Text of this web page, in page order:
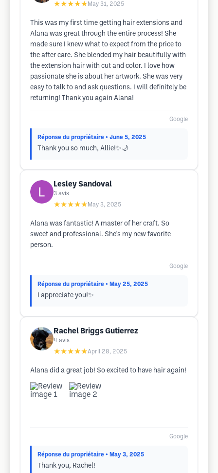
★★★★★ May 31, 2025
This was my first time getting hair extensions and
Alana was great through the entire process! She
made sure I knew what to expect from the price to
the after care. She blended my hair beautifully with
the extension hair with cut and color. I love how
passionate she is about her artwork. She was very
easy to talk to and ask questions. I will definitely be
returning! Thank you again Alana!
Google
Réponse du propriétaire • June 5, 2025
Thank you so much, Allie!✨🌙
Lesley Sandoval
3 avis
★★★★★ May 3, 2025
Alana was fantastic! A master of her craft. So
sweet and professional. She's my new favorite
person.
Google
Réponse du propriétaire • May 25, 2025
I appreciate you!✨
Rachel Briggs Gutierrez
4 avis
★★★★★April 28, 2025
Alana did a great job! So excited to have hair again!
Google
Réponse du propriétaire • May 3, 2025
Thank you, Rachel!